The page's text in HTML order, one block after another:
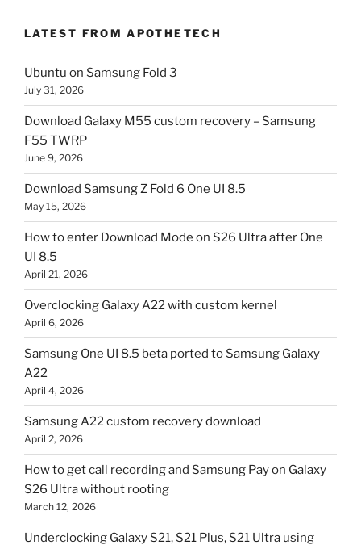
LATEST FROM APOTHETECH
Ubuntu on Samsung Fold 3
July 31, 2026
Download Galaxy M55 custom recovery – Samsung
F55 TWRP
June 9, 2026
Download Samsung Z Fold 6 One UI 8.5
May 15, 2026
How to enter Download Mode on S26 Ultra after One
UI 8.5
April 21, 2026
Overclocking Galaxy A22 with custom kernel
April 6, 2026
Samsung One UI 8.5 beta ported to Samsung Galaxy
A22
April 4, 2026
Samsung A22 custom recovery download
April 2, 2026
How to get call recording and Samsung Pay on Galaxy
S26 Ultra without rooting
March 12, 2026
Underclocking Galaxy S21, S21 Plus, S21 Ultra using